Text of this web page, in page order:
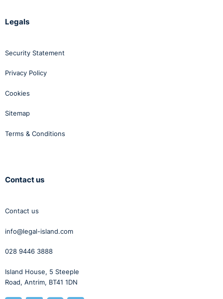
Legals
Security Statement
Privacy Policy
Cookies
Sitemap
Terms & Conditions
Contact us
Contact us
info@legal-island.com
028 9446 3888
Island House, 5 Steeple
Road, Antrim, BT41 1DN